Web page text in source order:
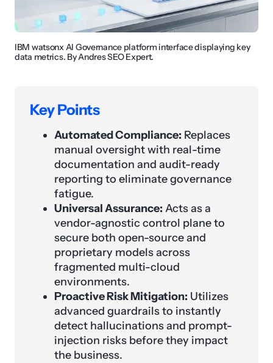
IBM watsonx AI Governance platform interface displaying key
data metrics. By Andres SEO Expert.
Key Points
Automated Compliance: Replaces
manual oversight with real-time
documentation and audit-ready
reporting to eliminate governance
fatigue.
Universal Assurance: Acts as a
vendor-agnostic control plane to
secure both open-source and
proprietary models across
fragmented multi-cloud
environments.
Proactive Risk Mitigation: Utilizes
advanced guardrails to instantly
detect hallucinations and prompt-
injection risks before they impact
the business.